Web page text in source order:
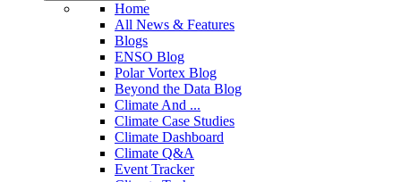
Home
All News & Features
Blogs
ENSO Blog
Polar Vortex Blog
Beyond the Data Blog
Climate And ...
Climate Case Studies
Climate Dashboard
Climate Q&A
Event Tracker